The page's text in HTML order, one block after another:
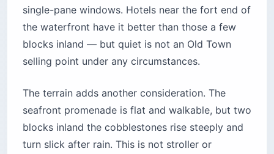
single-pane windows. Hotels near the fort end of
the waterfront have it better than those a few
blocks inland — but quiet is not an Old Town
selling point under any circumstances.
The terrain adds another consideration. The
seafront promenade is flat and walkable, but two
blocks inland the cobblestones rise steeply and
turn slick after rain. This is not stroller or